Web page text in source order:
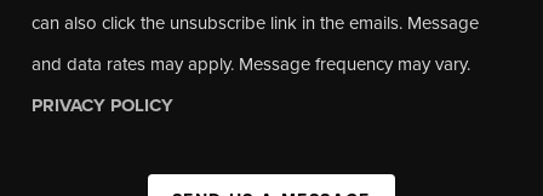
can also click the unsubscribe link in the emails. Message
and data rates may apply. Message frequency may vary.
PRIVACY POLICY